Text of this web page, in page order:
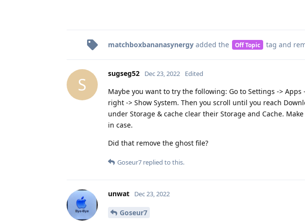
matchboxbananasynergy added the Off Topic tag and
S
sugseg52 Dec 23, 2022 Edited
Maybe you want to try the following: Go to Settings ->
right -> Show System. Then you scroll until you reach
under Storage & cache clear their Storage and Cache.
in case.
Did that remove the ghost file?
Goseur7 replied to this.
unwat Dec 23, 2022
Goseur7